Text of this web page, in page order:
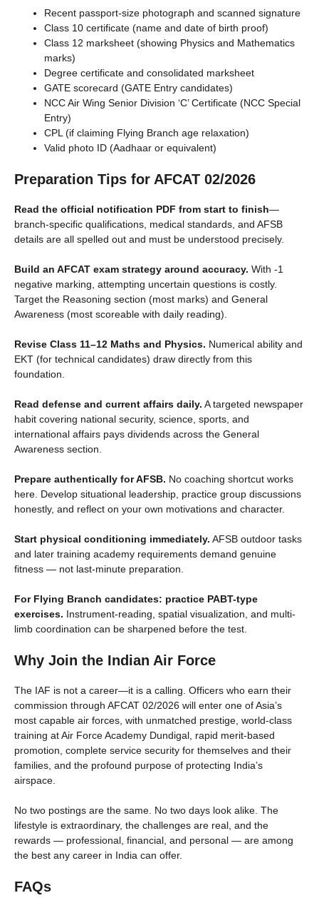
Recent passport-size photograph and scanned signature
Class 10 certificate (name and date of birth proof)
Class 12 marksheet (showing Physics and Mathematics
marks)
Degree certificate and consolidated marksheet
GATE scorecard (GATE Entry candidates)
NCC Air Wing Senior Division ‘C’ Certificate (NCC Special
Entry)
CPL (if claiming Flying Branch age relaxation)
Valid photo ID (Aadhaar or equivalent)
Preparation Tips for AFCAT 02/2026
Read the official notification PDF from start to finish—
branch-specific qualifications, medical standards, and AFSB
details are all spelled out and must be understood precisely.
Build an AFCAT exam strategy around accuracy. With -1
negative marking, attempting uncertain questions is costly.
Target the Reasoning section (most marks) and General
Awareness (most scoreable with daily reading).
Revise Class 11–12 Maths and Physics. Numerical ability and
EKT (for technical candidates) draw directly from this
foundation.
Read defense and current affairs daily. A targeted newspaper
habit covering national security, science, sports, and
international affairs pays dividends across the General
Awareness section.
Prepare authentically for AFSB. No coaching shortcut works
here. Develop situational leadership, practice group discussions
honestly, and reflect on your own motivations and character.
Start physical conditioning immediately. AFSB outdoor tasks
and later training academy requirements demand genuine
fitness — not last-minute preparation.
For Flying Branch candidates: practice PABT-type
exercises. Instrument-reading, spatial visualization, and multi-
limb coordination can be sharpened before the test.
Why Join the Indian Air Force
The IAF is not a career—it is a calling. Officers who earn their
commission through AFCAT 02/2026 will enter one of Asia’s
most capable air forces, with unmatched prestige, world-class
training at Air Force Academy Dundigal, rapid merit-based
promotion, complete service security for themselves and their
families, and the profound purpose of protecting India’s
airspace.
No two postings are the same. No two days look alike. The
lifestyle is extraordinary, the challenges are real, and the
rewards — professional, financial, and personal — are among
the best any career in India can offer.
FAQs